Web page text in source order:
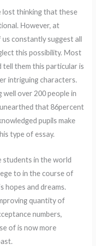
lost thinking that these
However, at
constantly suggest all
this possibility. Most
tell them this particular is
intriguing characters.
well over 200 people in
that 86percent
pupils make
type of essay.
students in the world
to in the course of
hopes and dreams.
quantity of
numbers,
of is now more